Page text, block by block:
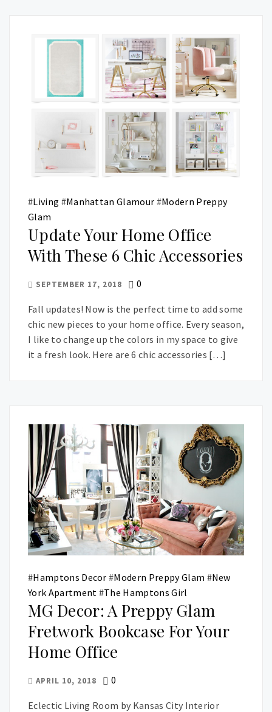
#Living #Manhattan Glamour #Modern Preppy
Glam
Update Your Home Office
With These 6 Chic Accessories
SEPTEMBER 17, 2018 0
Fall updates! Now is the perfect time to add some
chic new pieces to your home office. Every season,
I like to change up the colors in my space to give
it a fresh look. Here are 6 chic accessories […]
#Hamptons Decor #Modern Preppy Glam #New
York Apartment #The Hamptons Girl
MG Decor: A Preppy Glam
Fretwork Bookcase For Your
Home Office
APRIL 10, 2018 0
Eclectic Living Room by Kansas City Interior